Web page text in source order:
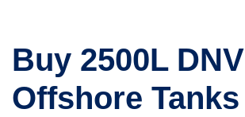
Buy 2500L DNV
Offshore Tanks